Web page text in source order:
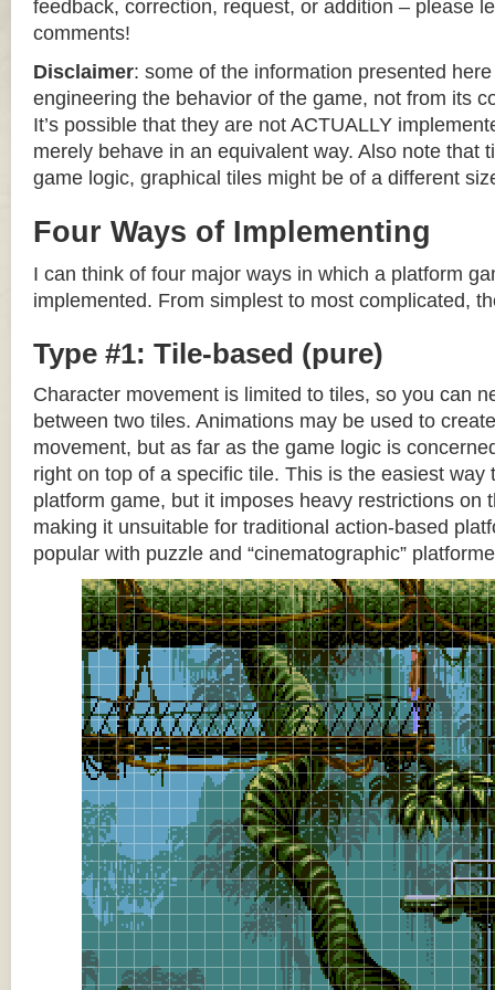
feedback, correction, request, or addition – please
comments!
Disclaimer: some of the information presented
engineering the behavior of the game, not from its
It’s possible that they are not ACTUALLY
merely behave in an equivalent way. Also note that
game logic, graphical tiles might be of a different
Four Ways of Implementing
I can think of four major ways in which a platform
implemented. From simplest to most complicated,
Type #1: Tile-based (pure)
Character movement is limited to tiles, so you can
between two tiles. Animations may be used to
movement, but as far as the game logic is
right on top of a specific tile. This is the easiest way
platform game, but it imposes heavy restrictions on
making it unsuitable for traditional action-based
popular with puzzle and “cinematographic”